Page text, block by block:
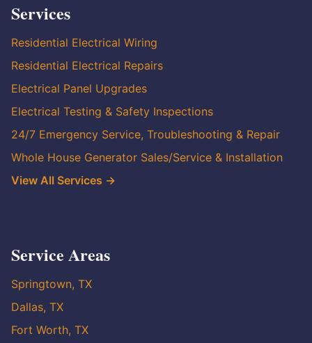
Services
Residential Electrical Wiring
Residential Electrical Repairs
Electrical Panel Upgrades
Electrical Testing & Safety Inspections
24/7 Emergency Service, Troubleshooting & Repair
Whole House Generator Sales/Service & Installation
View All Services →
Service Areas
Springtown, TX
Dallas, TX
Fort Worth, TX